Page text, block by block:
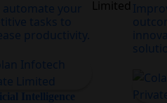
automate your
tasks to
productivity.
Intelligence